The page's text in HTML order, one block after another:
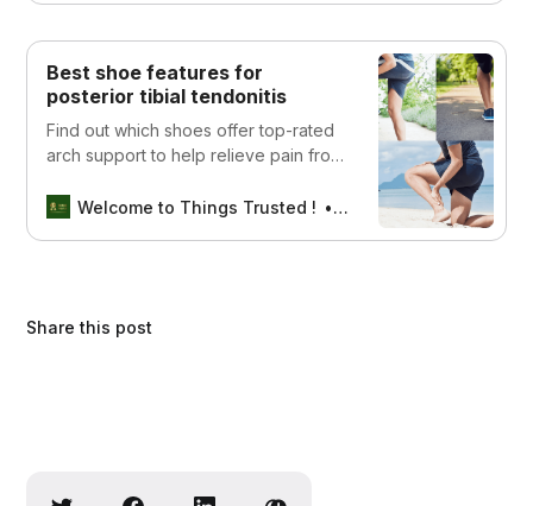
Best shoe features for
posterior tibial tendonitis
Find out which shoes offer top-rated
arch support to help relieve pain from
guide to find the best options for your
Welcome to Things Trusted ! Aswin sreedhar
Share this post